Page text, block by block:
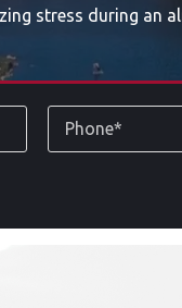
stress during an
Phone
*